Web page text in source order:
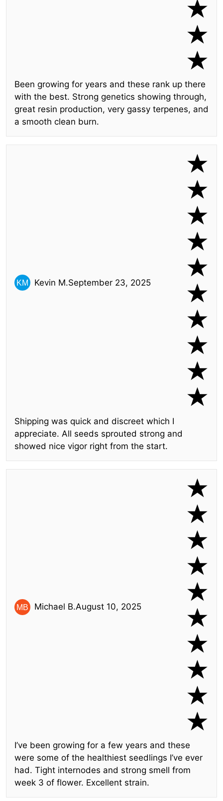
Been growing for years and these rank up there
with the best. Strong genetics showing through,
great resin production, very gassy terpenes, and
a smooth clean burn.
Kevin M.September 23, 2025
Shipping was quick and discreet which I
appreciate. All seeds sprouted strong and
showed nice vigor right from the start.
Michael B.August 10, 2025
I’ve been growing for a few years and these
were some of the healthiest seedlings I’ve ever
had. Tight internodes and strong smell from
week 3 of flower. Excellent strain.